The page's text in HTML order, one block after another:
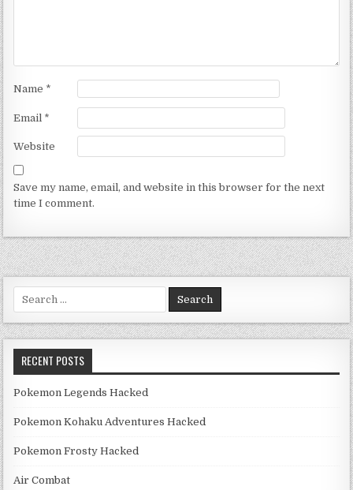
Name *
Email *
Website
Save my name, email, and website in this browser for the next
time I comment.
Search for:
RECENT POSTS
Pokemon Legends Hacked
Pokemon Kohaku Adventures Hacked
Pokemon Frosty Hacked
Air Combat